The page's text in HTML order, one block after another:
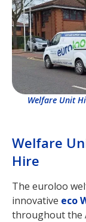
Welfare
Hire
The euroloo
innovative eco
throughout the
Welfare Unit